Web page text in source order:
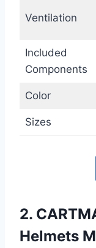
Ventilation
Included
Components
Color
Sizes
2.
Helmets